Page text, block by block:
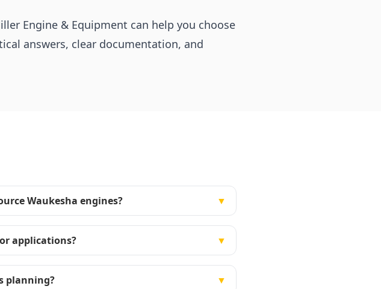
Engine & Equipment can help you choose
answers, clear documentation, and
Waukesha engines? ▼
applications? ▼
planning? ▼